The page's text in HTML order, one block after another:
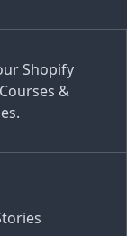
Shopify
&